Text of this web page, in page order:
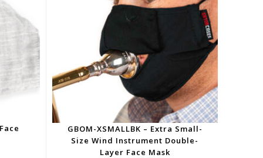
GBOM-XSMALLBK – Extra Small-
Size Wind Instrument Double-
Layer Face Mask